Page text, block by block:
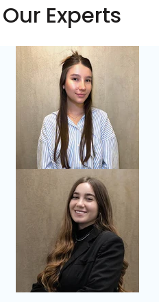
Experts